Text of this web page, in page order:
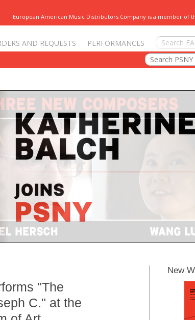
European American Music Distributors Company is a member of
AND REQUESTS
PERFORMANCES
"The
C." at the
New